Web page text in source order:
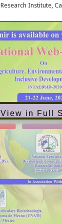
Institute,
View in Full